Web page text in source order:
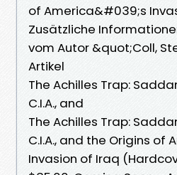
of America&#039;s
Zusätzliche
vom Autor &quot;Coll,
Artikel
The Achilles Trap:
C.I.A., and
The Achilles Trap:
C.I.A., and the Origins of
Invasion of Iraq